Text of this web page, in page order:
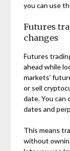
you can use
Futures
changes
Futures
ahead while
markets’
or sell
date. You
dates and
This means
without